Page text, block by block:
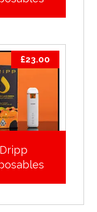
Dripp
£23.00